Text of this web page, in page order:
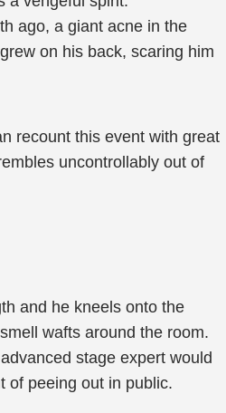
ago, a giant acne in the
on his back, scaring him
recount this event with great
uncontrollably out of
and he kneels onto the
wafts around the room.
stage expert would
of peeing out in public.